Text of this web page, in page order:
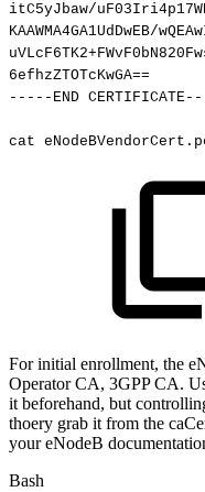
itC5yJbaw/
KAAWMA4GA1UdDwEB/
6efhzZTOTcKwGA==
-----END
cat
For initial enrollment, the
Operator CA, 3GPP CA.
it beforehand, but
thoery grab it from the
your eNodeB
Bash